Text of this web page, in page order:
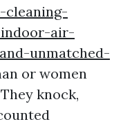
air-
unmatched-
or women
knock,